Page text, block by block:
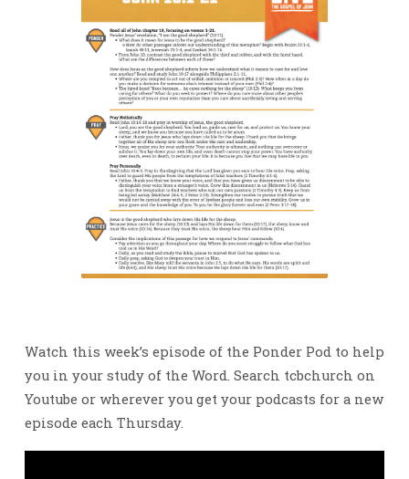
Watch this week’s episode of the Ponder Pod to help
you in your study of the Word. Search tcbchurch on
Youtube or wherever you get your podcasts for a new
episode each Thursday.